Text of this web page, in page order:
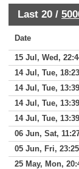
Last 20 /
Date
15 Jul, Wed,
14 Jul, Tue,
14 Jul, Tue,
14 Jul, Tue,
14 Jul, Tue,
06 Jun, Sat,
05 Jun, Fri,
25 May, Mon,